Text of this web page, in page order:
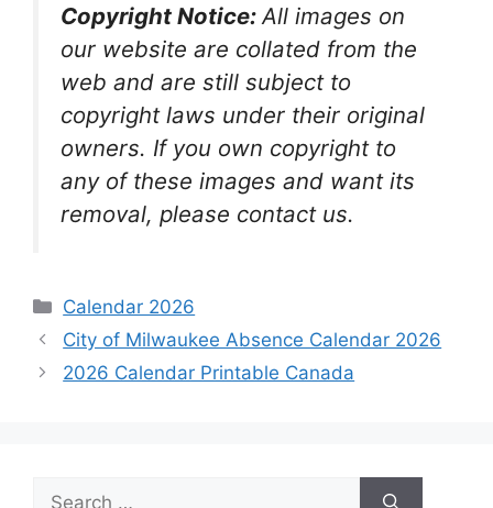
Copyright Notice: All images on
our website are collated from the
web and are still subject to
copyright laws under their original
owners. If you own copyright to
any of these images and want its
removal, please contact us.
Categories
Calendar 2026
City of Milwaukee Absence Calendar 2026
2026 Calendar Printable Canada